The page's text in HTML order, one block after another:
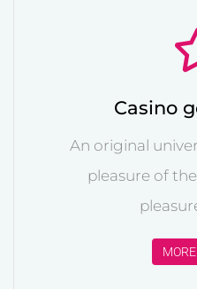
Casino
An original
pleasure of